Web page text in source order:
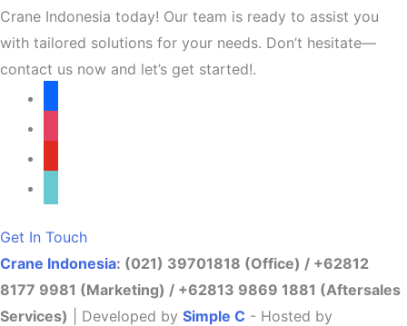
Crane Indonesia today! Our team is ready to assist you
with tailored solutions for your needs. Don’t hesitate—
contact us now and let’s get started!.
Get In Touch
Crane Indonesia: (021) 39701818 (Office) / +62812
8177 9981 (Marketing) / +62813 9869 1881 (Aftersales
Services) | Developed by Simple C - Hosted by